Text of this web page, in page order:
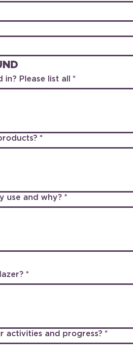
Please list all *
*
use and why? *
*
activities and progress? *